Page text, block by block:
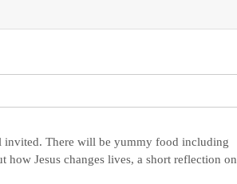
invited. There will be yummy food including
how Jesus changes lives, a short reflection on